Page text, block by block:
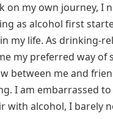
on my own journey, I
as alcohol first
my life. As drinking-
my preferred way of
between me and
I am embarrassed
with alcohol, I barely